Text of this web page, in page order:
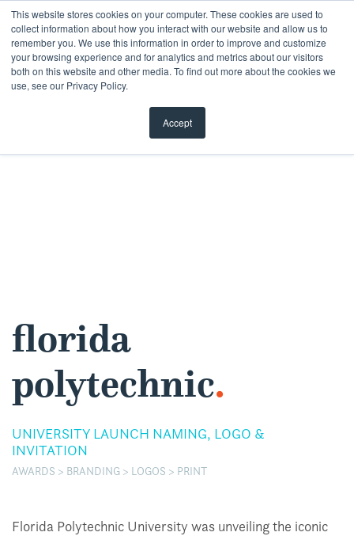
This website stores cookies on your computer. These cookies are used to
collect information about how you interact with our website and allow us to
remember you. We use this information in order to improve and customize
your browsing experience and for analytics and metrics about our visitors
both on this website and other media. To find out more about the cookies we
use, see our Privacy Policy.
Accept
Skip
content
florida
polytechnic.
UNIVERSITY LAUNCH NAMING, LOGO &
INVITATION
AWARDS > BRANDING > LOGOS > PRINT
Florida Polytechnic University was unveiling the iconic